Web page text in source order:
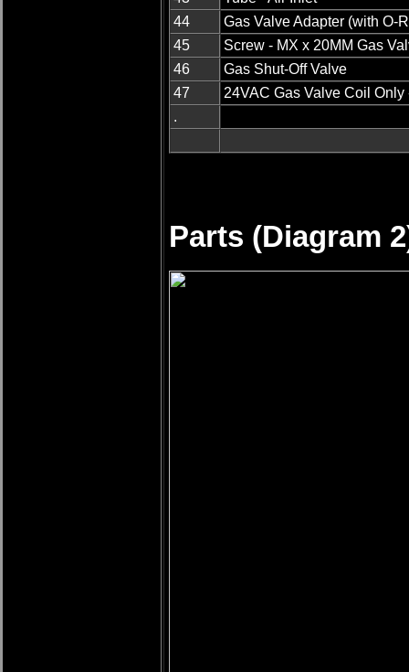
44
Gas Valve Adapter (with O-
45
Screw - MX x 20MM Gas
46
Gas Shut-Off Valve
47
24VAC Gas Valve Coil Only
.
Parts (Diagram